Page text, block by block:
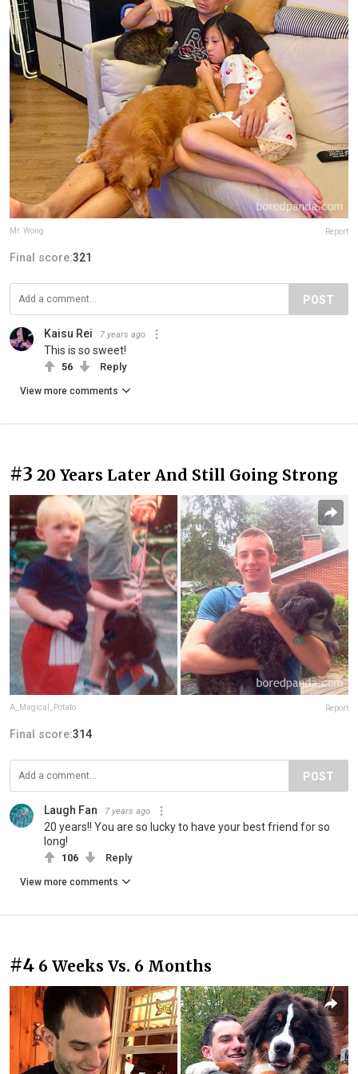
Mr. Wong Report
Final score:321
POST
Kaisu Rei 7 years ago
This is so sweet!
56 Reply
View more comments
#3 20 Years Later And Still Going Strong
A_Magical_Potato Report
Final score:314
POST
Laugh Fan 7 years ago
20 years!! You are so lucky to have your best friend for so
long!
106 Reply
View more comments
#4 6 Weeks Vs. 6 Months